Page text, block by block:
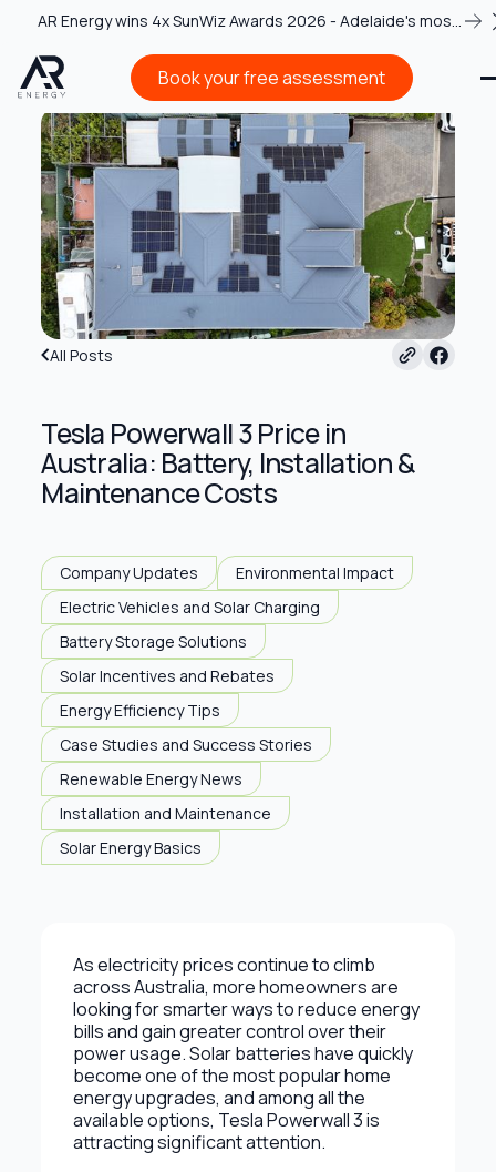
AR Energy wins 4x SunWiz Awards 2026 - Adelaide's most
Book your free assessment
Book your free assessment
All Posts
Tesla Powerwall 3 Price in
Australia: Battery, Installation &
Maintenance Costs
Company Updates
Environmental Impact
Electric Vehicles and Solar Charging
Battery Storage Solutions
Solar Incentives and Rebates
Energy Efficiency Tips
Case Studies and Success Stories
Renewable Energy News
Installation and Maintenance
Solar Energy Basics
As electricity prices continue to climb
across Australia, more homeowners are
looking for smarter ways to reduce energy
bills and gain greater control over their
power usage. Solar batteries have quickly
become one of the most popular home
energy upgrades, and among all the
available options, Tesla Powerwall 3 is
attracting significant attention.